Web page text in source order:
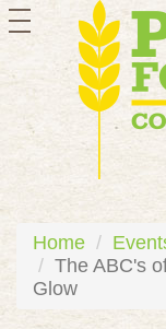
toggle
navigation
Home
The ABC's
Glow